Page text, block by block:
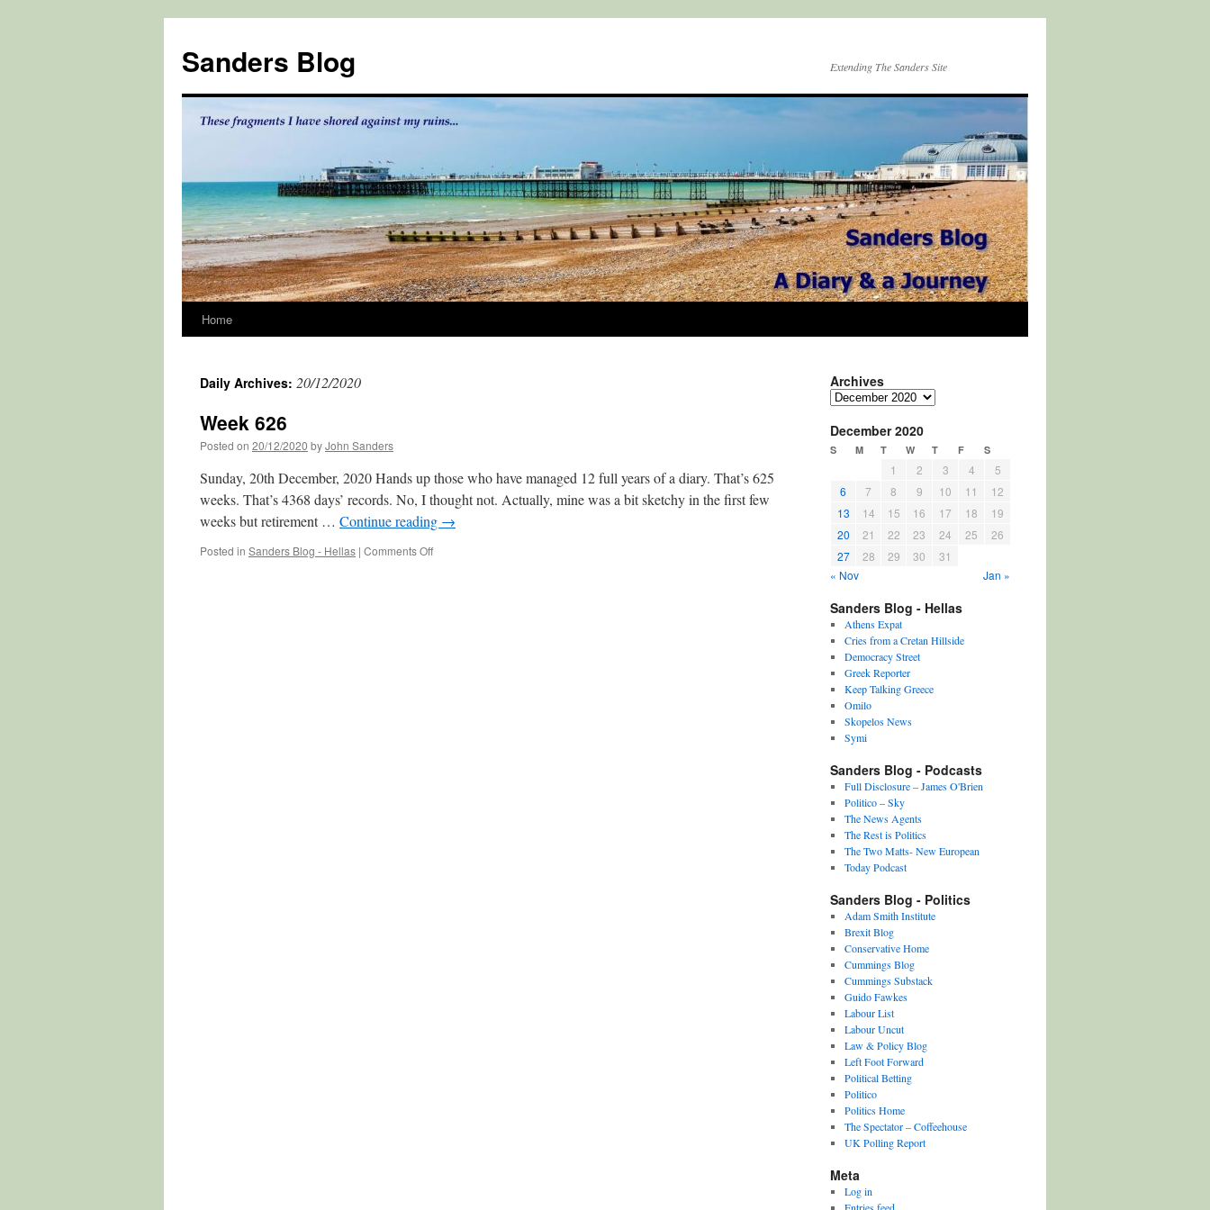
content
Sanders Blog Extending The Sanders Site
Home
Daily Archives: 20/12/2020
Week 626
Posted on 20/12/2020 byJohn Sanders
Sunday, 20th December, 2020 Hands up those who have managed 12 full years of a diary. That’s 625
weeks. That’s 4368 days’ records. No, I thought not. Actually, mine was a bit sketchy in the first few
weeks but retirement … Continue reading →
Posted in Sanders Blog - Hellas | Comments Offon
Archives
Archives
December 2020
S M T W T F S
1 2 3 4
5
6
7 8 9 10 11
12
13
14 15 16 17 18
19
20
21 22 23 24 25
26
27
28 29 30
31
« Nov
Jan »
Sanders Blog - Hellas
Athens Expat
Cries from a Cretan Hillside
Democracy Street
Greek Reporter
Keep Talking Greece
Omilo
Skopelos News
Symi
Sanders Blog - Podcasts
Full Disclosure – James O'Brien
Politico – Sky
The News Agents
The Rest is Politics
The Two Matts- New European
Today Podcast
Sanders Blog - Politics
Adam Smith Institute
Brexit Blog
Conservative Home
Cummings Blog
Cummings Substack
Guido Fawkes
Labour List
Labour Uncut
Law & Policy Blog
Left Foot Forward
Political Betting
Politico
Politics Home
The Spectator – Coffeehouse
UK Polling Report
Meta
Log in